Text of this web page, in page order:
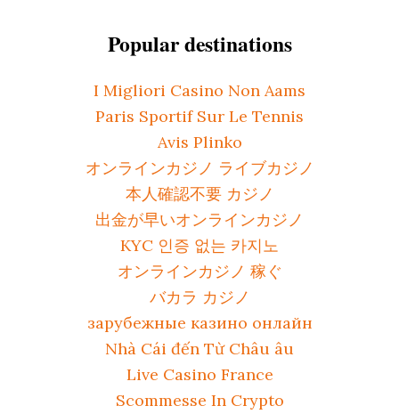
Popular destinations
I Migliori Casino Non Aams
Paris Sportif Sur Le Tennis
Avis Plinko
オンラインカジノ ライブカジノ
本人確認不要 カジノ
出金が早いオンラインカジノ
KYC 인증 없는 카지노
オンラインカジノ 稼ぐ
バカラ カジノ
зарубежные казино онлайн
Nhà Cái đến Từ Châu âu
Live Casino France
Scommesse In Crypto